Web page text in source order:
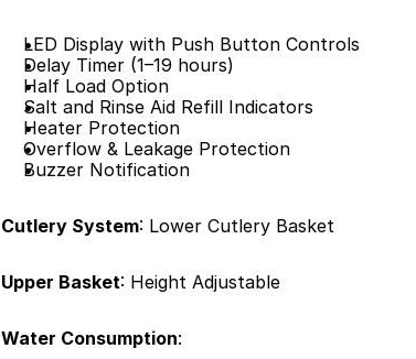
LED Display with Push Button Controls
Delay Timer (1–19 hours)
Half Load Option
Salt and Rinse Aid Refill Indicators
Heater Protection
Overflow & Leakage Protection
Buzzer Notification
Cutlery System: Lower Cutlery Basket
Upper Basket: Height Adjustable
Water Consumption: